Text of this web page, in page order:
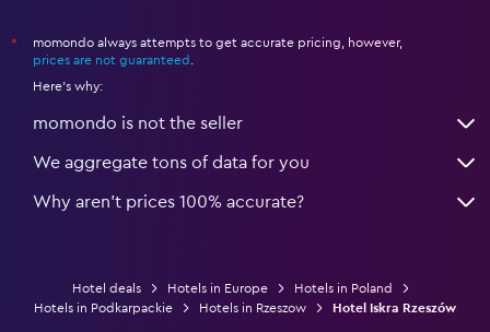
*
momondo always attempts to get accurate pricing, however,
prices are not guaranteed
Here's why:
momondo is not the seller
We aggregate tons of data for you
Why aren’t prices 100% accurate?
Hotel deals Hotels in Europe
Hotels in Poland
Hotels in Podkarpackie
Hotels in Rzeszow Hotel Iskra Rzeszów